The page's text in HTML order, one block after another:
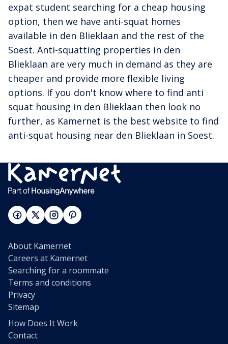
expat student searching for a cheap housing
option, then we have anti-squat homes
available in den Blieklaan and the rest of the
Soest. Anti-squatting properties in den
Blieklaan are very much in demand as they are
cheaper and provide more flexible living
options. If you don't know where to find anti
squat housing in den Blieklaan then look no
further, as Kamernet is the best website to find
anti-squat housing near den Blieklaan in Soest.
About Kamernet
Careers at Kamernet
Searching for a roommate
Terms and conditions
Privacy
Sitemap
How Does It Work
Contact